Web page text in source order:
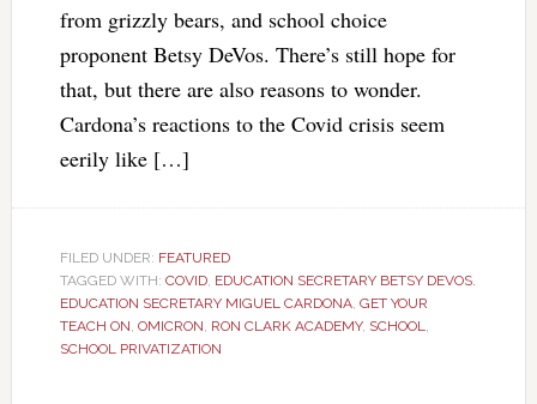
from grizzly bears, and school choice
proponent Betsy DeVos. There’s still hope for
that, but there are also reasons to wonder.
Cardona’s reactions to the Covid crisis seem
eerily like […]
FILED UNDER: FEATURED
TAGGED WITH: COVID, EDUCATION SECRETARY BETSY DEVOS.
EDUCATION SECRETARY MIGUEL CARDONA, GET YOUR
TEACH ON, OMICRON, RON CLARK ACADEMY, SCHOOL,
SCHOOL PRIVATIZATION